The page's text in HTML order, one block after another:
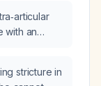
with an
stricture in